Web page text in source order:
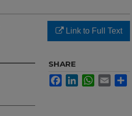
Link to Full Text
SHARE
FacebookLinkedInWhatsApp
Email